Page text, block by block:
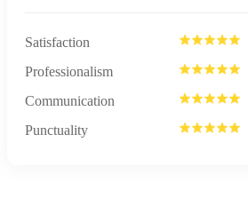
Satisfaction
Professionalism
Communication
Punctuality